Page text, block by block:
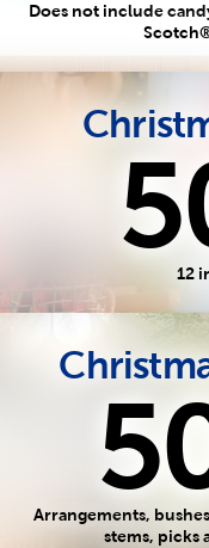
Does not include
12
Arrangements,
stems, picks